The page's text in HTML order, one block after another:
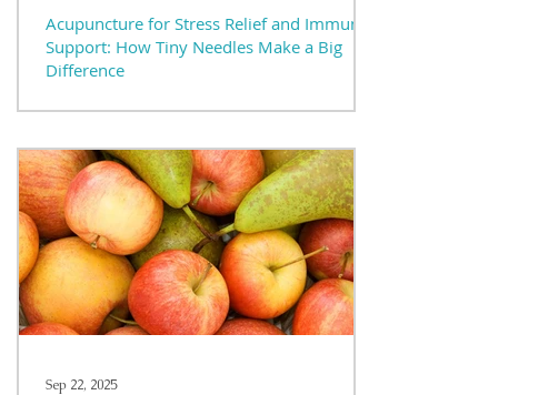
Acupuncture for Stress Relief and Immune
Support: How Tiny Needles Make a Big
Difference
affect mood; it impacts sleep, digestion, immunity,
and overall well-being. Many people seek natural,
sustainable approaches to support their body’s
resilience. One such time-tested wellness practice
gaining modern recognition is acupuncture . What
Is Acupuncture — Beyond the Myths Acupuncture
is a therapeutic technique that involves placing
very thin needles into specific points on
Sep 22, 2025